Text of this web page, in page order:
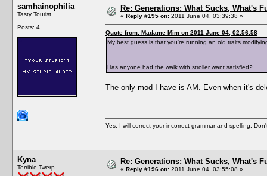
samhainophilia
Tasty Tourist
Posts: 4
Re: Generations: What Sucks, What's
« Reply #195 on: 2011 June 04, 03:39:38 »
Quote from: Madame Mim on 2011 June 04, 02:56:58
My best guess is that you're running an old traits
Has anyone had the walk with stroller want satisfied?
The only mod I have is AM. Even when it's
Yes, I will correct your incorrect grammar and spelling.
Kyna
Terrible Twerp
Re: Generations: What Sucks, What's
« Reply #196 on: 2011 June 04, 03:55:08 »